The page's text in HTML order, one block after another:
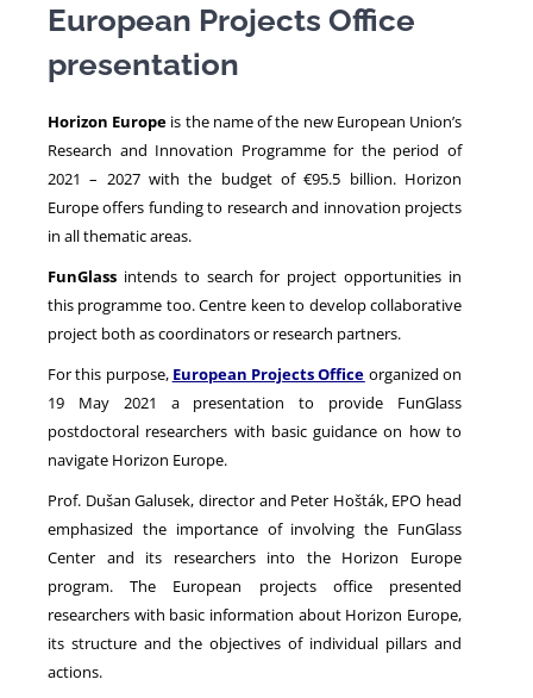
PERSONNEL
NEWS
European Projects Office
presentation
Horizon Europe is the name of the new European Union’s
Research and Innovation Programme for the period of
2021 – 2027 with the budget of €95.5 billion. Horizon
Europe offers funding to research and innovation projects
in all thematic areas.
FunGlass intends to search for project opportunities in
this programme too. Centre keen to develop collaborative
project both as coordinators or research partners.
For this purpose, European Projects Office organized on
19 May 2021 a presentation to provide FunGlass
postdoctoral researchers with basic guidance on how to
navigate Horizon Europe.
Prof. Dušan Galusek, director and Peter Hošták, EPO head
emphasized the importance of involving the FunGlass
Center and its researchers into the Horizon Europe
program. The European projects office presented
researchers with basic information about Horizon Europe,
its structure and the objectives of individual pillars and
actions.